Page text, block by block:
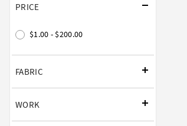
PRICE
$1.00 - $200.00
FABRIC
WORK